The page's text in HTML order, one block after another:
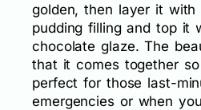
golden, then layer it with
pudding filling and top it
chocolate glaze. The
that it comes together
perfect for those last-
emergencies or when